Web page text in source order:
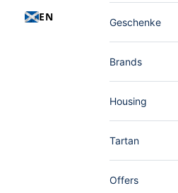
EN Geschenke
Brands
Housing
Tartan
Offers